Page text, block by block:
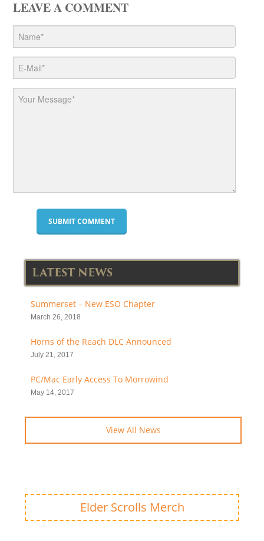
LEAVE A COMMENT
LATEST NEWS
Summerset – New ESO Chapter
March 26, 2018
Horns of the Reach DLC Announced
July 21, 2017
PC/Mac Early Access To Morrowind
May 14, 2017
View All News
Elder Scrolls Merch